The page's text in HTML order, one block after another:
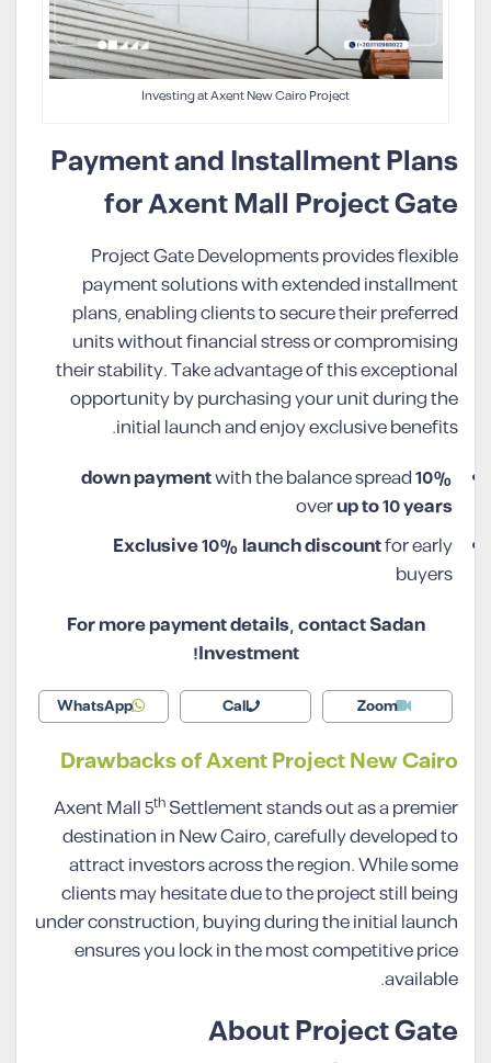
Investing at Axent New Cairo Project
Payment and Installment Plans
for Axent Mall Project Gate
Project Gate Developments provides flexible
payment solutions with extended installment
plans, enabling clients to secure their preferred
units without financial stress or compromising
their stability. Take advantage of this exceptional
opportunity by purchasing your unit during the
initial launch and enjoy exclusive benefits.
10% down payment
with the balance spread
overup to 10 years
Exclusive 10% launch discountfor early
buyers
For more payment details, contact Sadan
Investment!
Zoom
Call
WhatsApp
Drawbacks of Axent Project New Cairo
Axent Mall 5th Settlement stands out as a premier
destination in New Cairo, carefully developed to
attract investors across the region. While some
clients may hesitate due to the project still being
under construction, buying during the initial launch
ensures you lock in the most competitive price
available.
About Project Gate